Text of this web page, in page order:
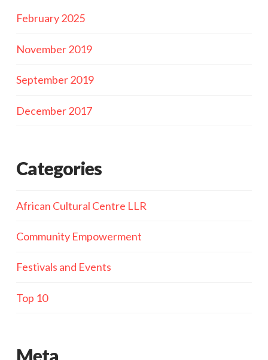
February 2025
November 2019
September 2019
December 2017
Categories
African Cultural Centre LLR
Community Empowerment
Festivals and Events
Top 10